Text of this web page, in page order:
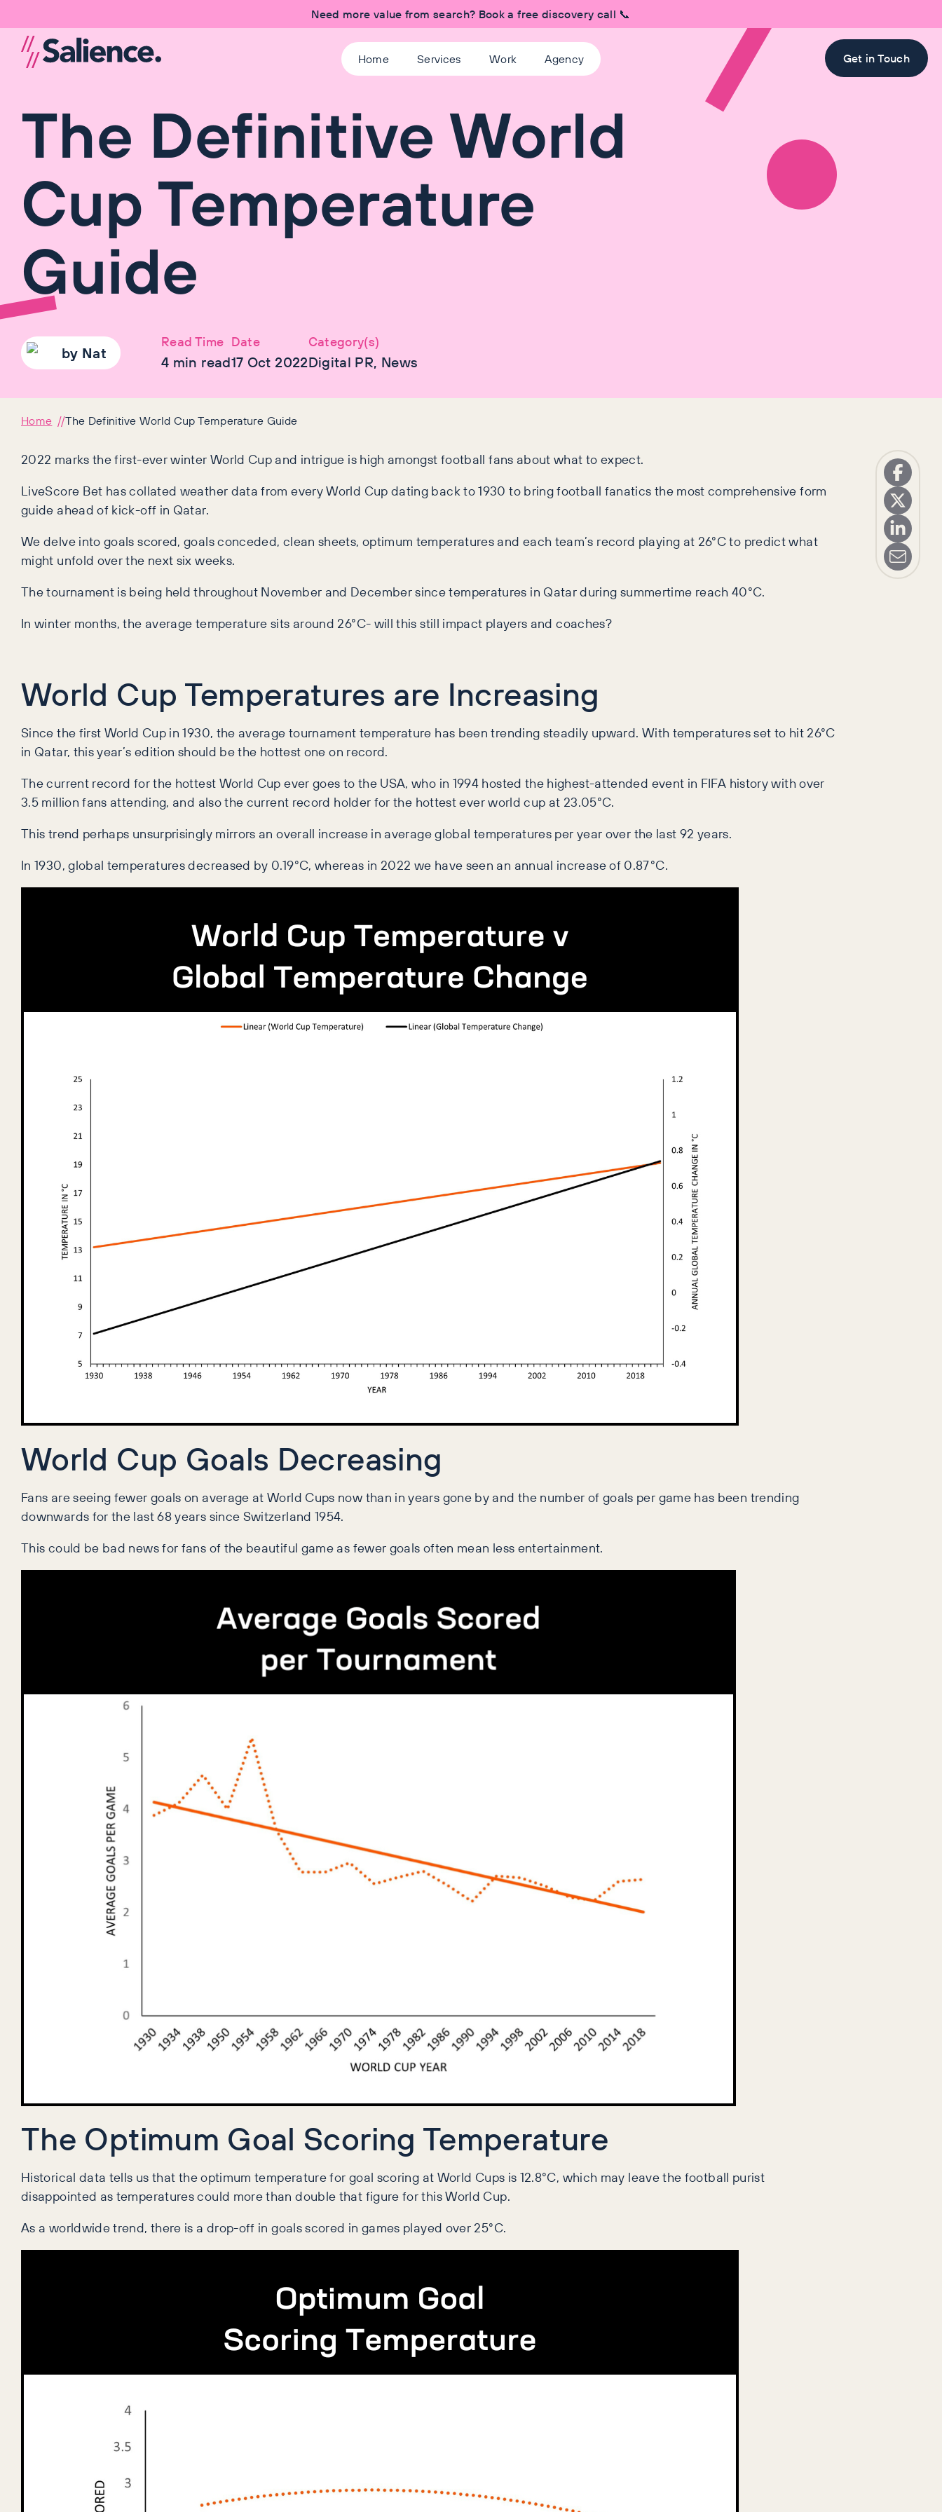
Need more value from search? Book a free discovery call 📞
Home Services Work Agency Get in Touch
The Definitive World
Cup Temperature
Guide
by Nat
Read Time
4 min read
Date
17 Oct 2022
Category(s)
Digital PR, News
Home The Definitive World Cup Temperature Guide
2022 marks the first-ever winter World Cup and intrigue is high amongst football fans about what to expect.
LiveScore Bet has collated weather data from every World Cup dating back to 1930 to bring football fanatics the most comprehensive form
guide ahead of kick-off in Qatar.
We delve into goals scored, goals conceded, clean sheets, optimum temperatures and each team’s record playing at 26°C to predict what
might unfold over the next six weeks.
The tournament is being held throughout November and December since temperatures in Qatar during summertime reach 40°C.
In winter months, the average temperature sits around 26°C- will this still impact players and coaches?
World Cup Temperatures are Increasing
Since the first World Cup in 1930, the average tournament temperature has been trending steadily upward. With temperatures set to hit 26°C
in Qatar, this year’s edition should be the hottest one on record.
The current record for the hottest World Cup ever goes to the USA, who in 1994 hosted thehighest-attended event in FIFA history with over
3.5 million fans attending, and also the current record holder for the hottest ever world cup at 23.05°C.
This trend perhaps unsurprisingly mirrors an overall increase in average global temperatures per year over the last 92 years.
In 1930, global temperatures decreased by 0.19°C, whereas in 2022 we have seen an annual increase of 0.87°C.
World Cup Goals Decreasing
Fans are seeing fewer goals on average at World Cups now than in years gone by and the number of goals per game has been trending
downwards for the last 68 years since Switzerland 1954.
This could be bad news for fans of the beautiful game as fewer goals often mean less entertainment.
The Optimum Goal Scoring Temperature
Historical data tells us that the optimum temperature for goal scoring at World Cups is 12.8°C, which may leave the football purist
disappointed as temperatures could more than double that figure for this World Cup.
As a worldwide trend, there is a drop-off in goals scored in games played over 25°C.